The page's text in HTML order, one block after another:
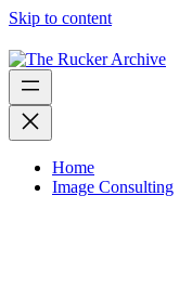
Skip to content
Home
Image Consulting